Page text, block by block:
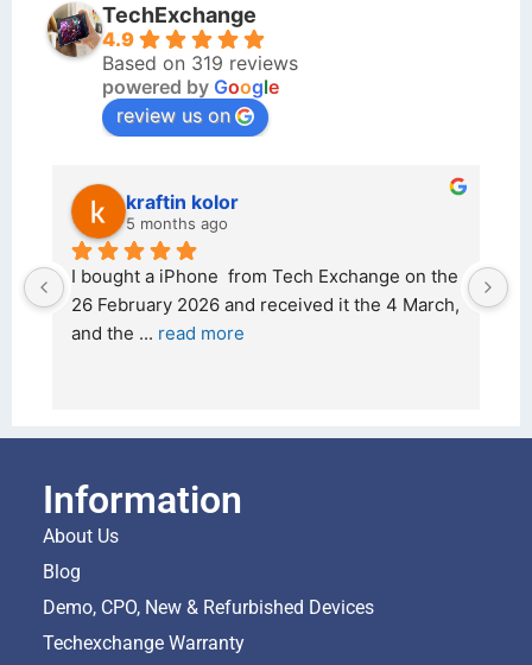
TechExchange
4.9
Based on 319 reviews
powered by Google
review us on
kraftin kolor
5 months ago
I bought a iPhone  from Tech Exchange on the
26 February 2026 and received it the 4 March,
and the ... read more
Information
About Us
Blog
Demo, CPO, New & Refurbished Devices
Techexchange Warranty